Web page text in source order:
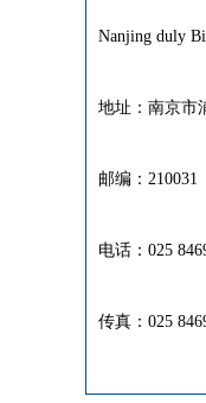
Nanjing duly
地址：南京市
邮编：210031
电话：025
传真：025